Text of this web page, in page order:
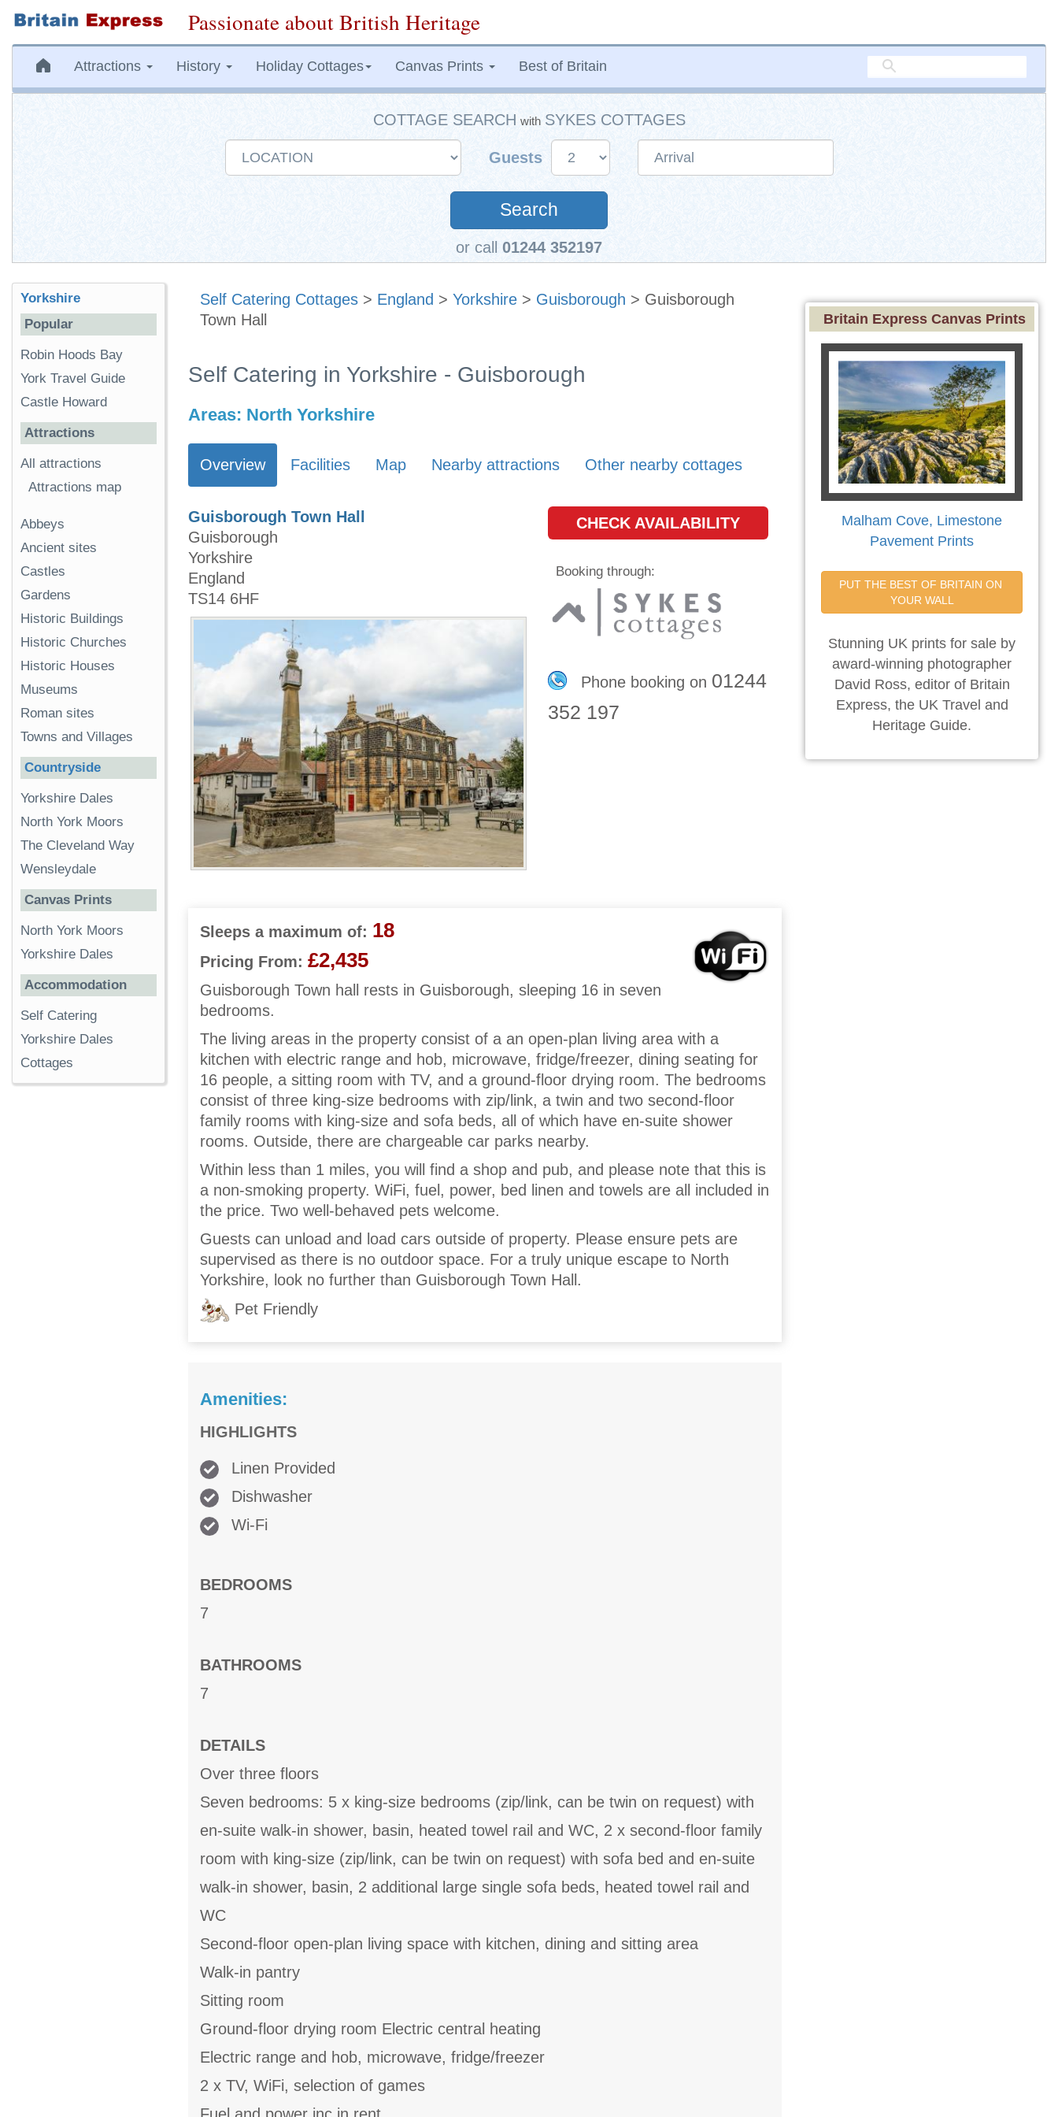
Passionate about British Heritage
Attractions History Holiday Cottages Canvas Prints Best of Britain
COTTAGE SEARCH with SYKES COTTAGES
Guests
Search
or call 01244 352197
Self Catering Cottages > England > Yorkshire > Guisborough > Guisborough
Town Hall
Self Catering in Yorkshire - Guisborough
Areas: North Yorkshire
Overview Facilities Map Nearby attractions Other nearby cottages
Guisborough Town Hall
Guisborough
Yorkshire
England
TS14 6HF
CHECK AVAILABILITY
Booking through:
Phone booking on 01244
352 197
Sleeps a maximum of: 18
Pricing From: £2,435
Guisborough Town hall rests in Guisborough, sleeping 16 in seven
bedrooms.
The living areas in the property consist of a an open-plan living area with a
kitchen with electric range and hob, microwave, fridge/freezer, dining seating for
16 people, a sitting room with TV, and a ground-floor drying room. The bedrooms
consist of three king-size bedrooms with zip/link, a twin and two second-floor
family rooms with king-size and sofa beds, all of which have en-suite shower
rooms. Outside, there are chargeable car parks nearby.
Within less than 1 miles, you will find a shop and pub, and please note that this is
a non-smoking property. WiFi, fuel, power, bed linen and towels are all included in
the price. Two well-behaved pets welcome.
Guests can unload and load cars outside of property. Please ensure pets are
supervised as there is no outdoor space. For a truly unique escape to North
Yorkshire, look no further than Guisborough Town Hall.
Pet Friendly
Amenities:
HIGHLIGHTS
Linen Provided
Dishwasher
Wi-Fi
BEDROOMS
7
BATHROOMS
7
DETAILS
Over three floors
Seven bedrooms: 5 x king-size bedrooms (zip/link, can be twin on request) with
en-suite walk-in shower, basin, heated towel rail and WC, 2 x second-floor family
room with king-size (zip/link, can be twin on request) with sofa bed and en-suite
walk-in shower, basin, 2 additional large single sofa beds, heated towel rail and
WC
Second-floor open-plan living space with kitchen, dining and sitting area
Walk-in pantry
Sitting room
Ground-floor drying room Electric central heating
Electric range and hob, microwave, fridge/freezer
2 x TV, WiFi, selection of games
Yorkshire
Popular
Robin Hoods Bay
York Travel Guide
Castle Howard
Attractions
All attractions
Attractions map
Abbeys
Ancient sites
Castles
Gardens
Historic Buildings
Historic Churches
Historic Houses
Museums
Roman sites
Towns and Villages
Countryside
Yorkshire Dales
North York Moors
The Cleveland Way
Wensleydale
Canvas Prints
North York Moors
Yorkshire Dales
Accommodation
Self Catering
Yorkshire Dales
Cottages
Britain Express Canvas Prints
Malham Cove, Limestone
Pavement Prints
PUT THE BEST OF BRITAIN ON
YOUR WALL
Stunning UK prints for sale by
award-winning photographer
David Ross, editor of Britain
Express, the UK Travel and
Heritage Guide.